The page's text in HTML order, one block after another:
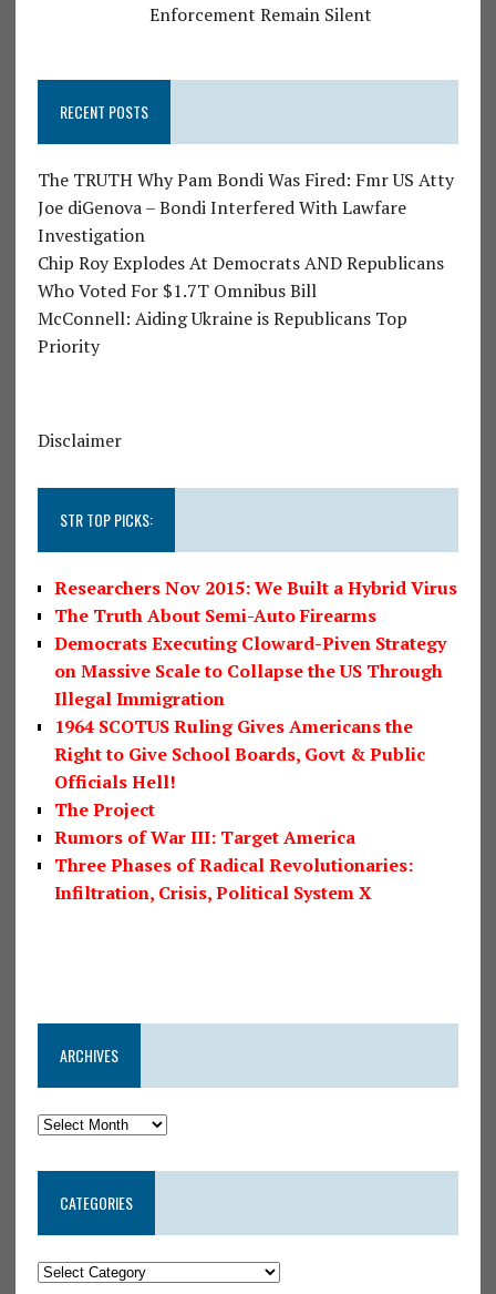
Enforcement Remain Silent
RECENT POSTS
The TRUTH Why Pam Bondi Was Fired: Fmr US Atty
Joe diGenova – Bondi Interfered With Lawfare
Investigation
Chip Roy Explodes At Democrats AND Republicans
Who Voted For $1.7T Omnibus Bill
McConnell: Aiding Ukraine is Republicans Top
Priority
Disclaimer
STR TOP PICKS:
Researchers Nov 2015: We Built a Hybrid Virus
The Truth About Semi-Auto Firearms
Democrats Executing Cloward-Piven Strategy
on Massive Scale to Collapse the US Through
Illegal Immigration
1964 SCOTUS Ruling Gives Americans the
Right to Give School Boards, Govt & Public
Officials Hell!
The Project
Rumors of War III: Target America
Three Phases of Radical Revolutionaries:
Infiltration, Crisis, Political System X
ARCHIVES
CATEGORIES